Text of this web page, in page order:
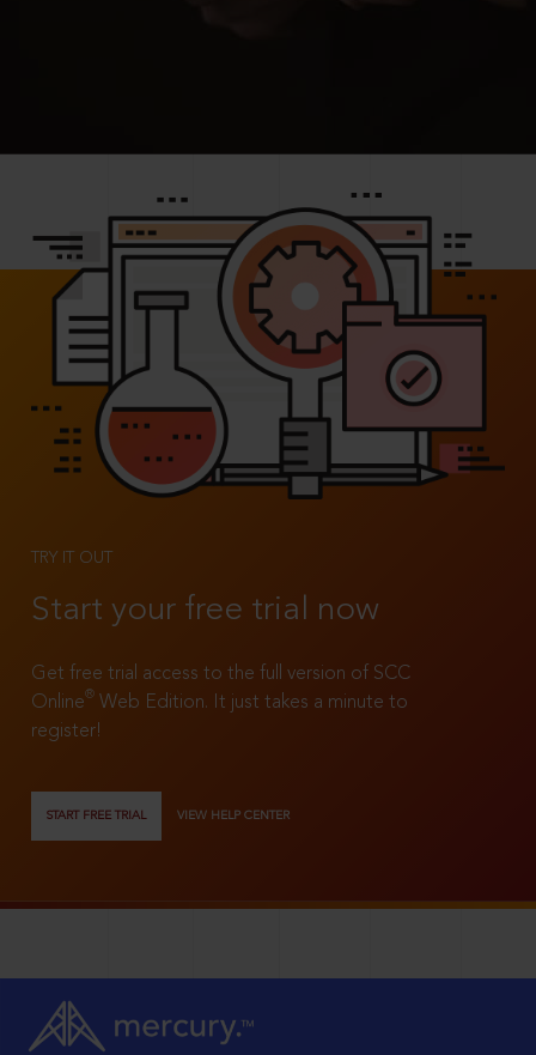
TRY IT OUT
Start your free trial now
Get free trial access to the full version of SCC
Online®
Web Edition. It just takes a minute to
register!
START FREE TRIAL VIEW HELP CENTER